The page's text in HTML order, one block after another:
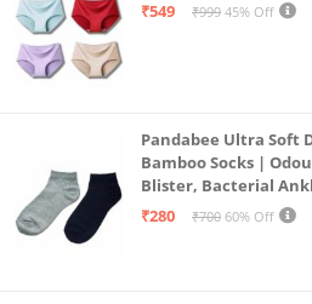
₹549
₹999 45% Off
Pandabee Ultra Soft
Bamboo Socks |
Blister, Bacterial
Women for Running,
₹280 ₹700 60% Off